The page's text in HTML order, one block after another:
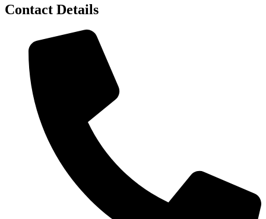
Contact Details